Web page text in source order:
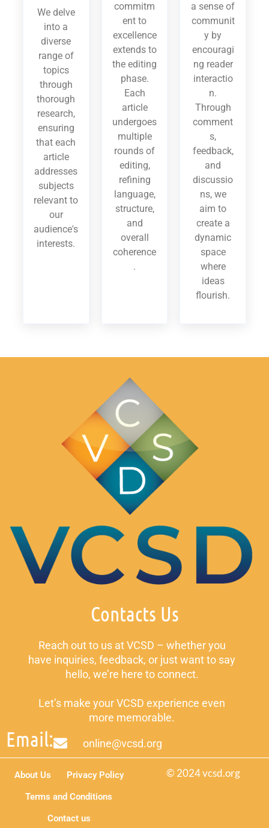
We delve
into a
diverse
range of
topics
through
thorough
research,
ensuring
that each
article
addresses
subjects
relevant to
our
audience's
interests.
commitm
ent to
excellence
extends to
the editing
phase.
Each
article
undergoes
multiple
rounds of
editing,
refining
language,
structure,
and
overall
coherence
.
a sense of
communit
y by
encouragi
ng reader
interactio
n.
Through
comment
s,
feedback,
and
discussio
ns, we
aim to
create a
dynamic
space
where
ideas
flourish.
Contacts Us
Reach out to us at VCSD – whether you
have inquiries, feedback, or just want to say
hello, we’re here to connect.
Let’s make your VCSD experience even
more memorable.
Email: online@vcsd.org
© 2024 vcsd.org
About Us
Privacy Policy
Terms and Conditions
Contact us